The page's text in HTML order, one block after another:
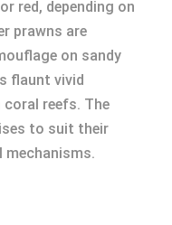
red, depending on
prawns are
on sandy
flaunt vivid
reefs. The
to suit their
mechanisms.